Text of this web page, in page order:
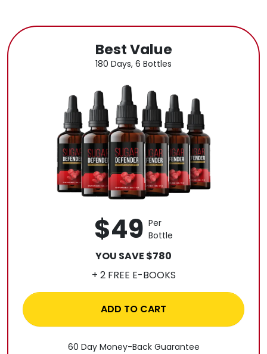
Best Value
180 Days, 6 Bottles
$49 Per
Bottle
YOU SAVE $780
+ 2 FREE E-BOOKS
ADD TO CART
60 Day Money-Back Guarantee